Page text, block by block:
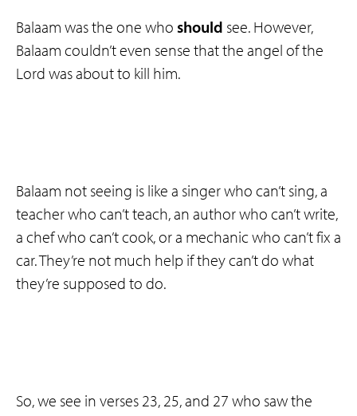
Balaam was the one who should see. However,
Balaam couldn’t even sense that the angel of the
Lord was about to kill him.
Balaam not seeing is like a singer who can’t sing, a
teacher who can’t teach, an author who can’t write,
a chef who can’t cook, or a mechanic who can’t fix a
car. They’re not much help if they can’t do what
they’re supposed to do.
So, we see in verses 23, 25, and 27 who saw the